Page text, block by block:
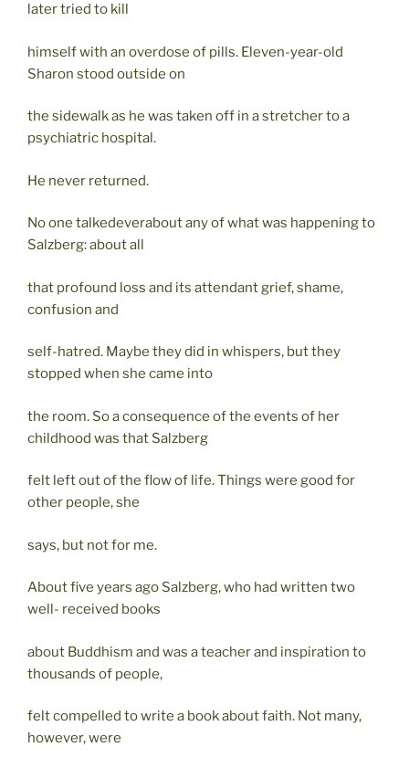
later tried to kill
himself with an overdose of pills. Eleven-year-old
Sharon stood outside on
the sidewalk as he was taken off in a stretcher to a
psychiatric hospital.
He never returned.
No one talkedeverabout any of what was happening to
Salzberg: about all
that profound loss and its attendant grief, shame,
confusion and
self-hatred. Maybe they did in whispers, but they
stopped when she came into
the room. So a consequence of the events of her
childhood was that Salzberg
felt left out of the flow of life. Things were good for
other people, she
says, but not for me.
About five years ago Salzberg, who had written two
well- received books
about Buddhism and was a teacher and inspiration to
thousands of people,
felt compelled to write a book about faith. Not many,
however, were